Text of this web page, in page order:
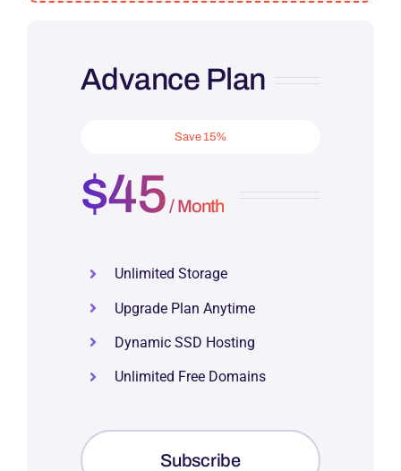
Advance Plan
Save 15%
$45/ Month
Unlimited Storage
Upgrade Plan Anytime
Dynamic SSD Hosting
Unlimited Free Domains
Subscribe